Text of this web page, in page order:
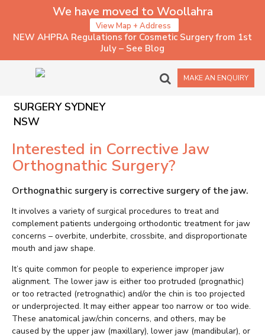
We have moved to Woollahra
View Map + Address
NEW AHPRA Regulations for Cosmetic Surgery from 1st
July – See Blog
MAKE AN ENQUIRY
CORRECTIVE JAW
SURGERY SYDNEY
NSW
Interested in Corrective Jaw
Orthognathic Surgery?
Orthognathic surgery is corrective surgery of the jaw.
It involves a variety of surgical procedures to treat and
complement patients undergoing orthodontic treatment for jaw
concerns – overbite, underbite, crossbite, and disproportionate
mouth and jaw shape.
It’s quite common for people to experience improper jaw
alignment. The lower jaw is either too protruded (prognathic)
or too retracted (retrognathic) and/or the chin is too projected
or underprojected. It may either appear too narrow or too wide.
These anatomical jaw/chin concerns, and others, may be
caused by the upper jaw (maxillary), lower jaw (mandibular), or